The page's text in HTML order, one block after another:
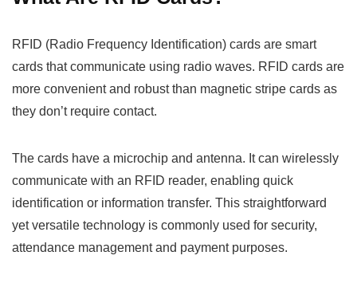
RFID (Radio Frequency Identification) cards are smart
cards that communicate using radio waves. RFID cards are
more convenient and robust than magnetic stripe cards as
they don’t require contact.
The cards have a microchip and antenna. It can wirelessly
communicate with an RFID reader, enabling quick
identification or information transfer. This straightforward
yet versatile technology is commonly used for security,
attendance management and payment purposes.